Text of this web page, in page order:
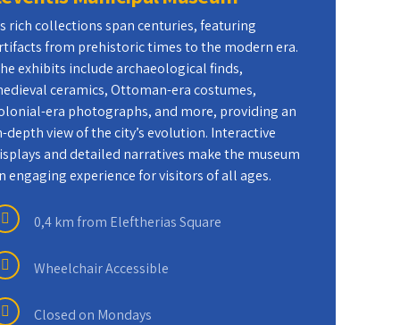
rich collections span centuries, featuring
from prehistoric times to the modern era.
exhibits include archaeological finds,
ceramics, Ottoman-era costumes,
era photographs, and more, providing an
depth view of the city’s evolution. Interactive
and detailed narratives make the museum
engaging experience for visitors of all ages.
0,4 km from Eleftherias Square
Wheelchair Accessible
Closed on Mondays